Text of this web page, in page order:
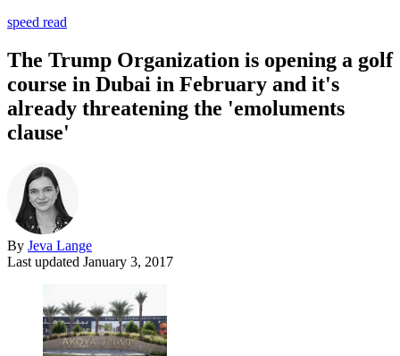
speed read
The Trump Organization is opening a golf
course in Dubai in February and it's
already threatening the 'emoluments
clause'
By Jeva Lange
Last updated January 3, 2017